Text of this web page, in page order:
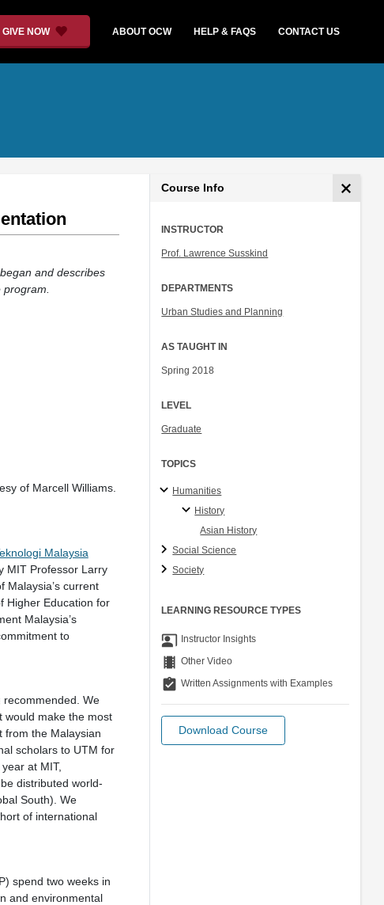
GIVE NOW ABOUT OCW HELP & FAQS CONTACT US
and describes
of Marcell Williams.
Malaysia
MIT Professor Larry
Malaysia’s current
Higher Education for
Malaysia’s
to
recommended. We
would make the most
from the Malaysian
scholars to UTM for
at MIT,
distributed world-
South). We
of international
spend two weeks in
and environmental
Course Info
INSTRUCTOR
Prof. Lawrence Susskind
DEPARTMENTS
Urban Studies and Planning
AS TAUGHT IN
Spring 2018
LEVEL
Graduate
TOPICS
Humanities
History
Asian History
Social Science
Society
LEARNING RESOURCE TYPES
co_present Instructor Insights
theaters Other Video
assignment_turned_in Written Assignments with Examples
Download Course